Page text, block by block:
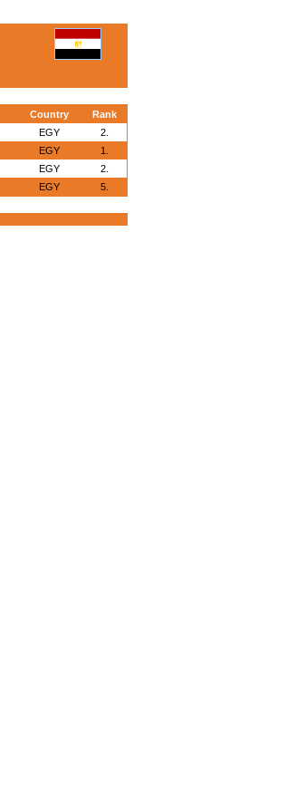
Country
Rank
EGY
2.
EGY
1.
EGY
2.
EGY 5.